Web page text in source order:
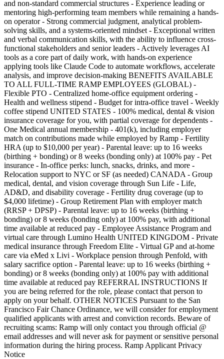
and non-standard commercial structures - Experience leading or
mentoring high-performing team members while remaining a hands-
on operator - Strong commercial judgment, analytical problem-
solving skills, and a systems-oriented mindset - Exceptional written
and verbal communication skills, with the ability to influence cross-
functional stakeholders and senior leaders - Actively leverages AI
tools as a core part of daily work, with hands-on experience
applying tools like Claude Code to automate workflows, accelerate
analysis, and improve decision-making BENEFITS AVAILABLE
TO ALL FULL-TIME RAMP EMPLOYEES (GLOBAL) -
Flexible PTO - Centralized home-office equipment ordering -
Health and wellness stipend - Budget for intra-office travel - Weekly
coffee stipend UNITED STATES - 100% medical, dental & vision
insurance coverage for you, with partial coverage for dependents -
One Medical annual membership - 401(k), including employer
match on contributions made while employed by Ramp - Fertility
HRA (up to $10,000 per year) - Parental leave: up to 16 weeks
(birthing + bonding) or 8 weeks (bonding only) at 100% pay - Pet
insurance - In-office perks: lunch, snacks, drinks, and more -
Relocation support to NYC or SF (as needed) CANADA - Group
medical, dental, and vision coverage through Sun Life - Life,
AD&D, and disability coverage - Fertility drug coverage (up to
$4,000 lifetime) - Group Retirement Plan with employer match
(RRSP + DPSP) - Parental leave: up to 16 weeks (birthing +
bonding) or 8 weeks (bonding only) at 100% pay, with additional
time available at reduced pay - Employee Assistance Program and
virtual care through Lumino Health UNITED KINGDOM - Private
medical insurance through Freedom Elite - Virtual GP and at-home
care via eMed x Livi - Workplace pension through Penfold, with
salary sacrifice option - Parental leave: up to 16 weeks (birthing +
bonding) or 8 weeks (bonding only) at 100% pay with additional
time available at reduced pay REFERRAL INSTRUCTIONS If
you are being referred for the role, please contact that person to
apply on your behalf. OTHER NOTICES Pursuant to the San
Francisco Fair Chance Ordinance, we will consider for employment
qualified applicants with arrest and conviction records. Beware of
recruiting scams: Ramp will only contact you through official @
email addresses and will never ask for payment or sensitive personal
information during the hiring process. Ramp Applicant Privacy
Notice